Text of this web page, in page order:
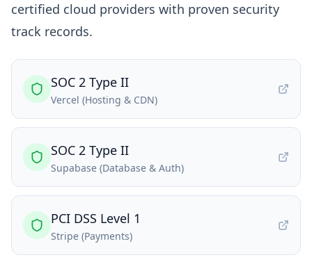
certified cloud providers with proven security
track records.
SOC 2 Type II
Vercel (Hosting & CDN)
SOC 2 Type II
Supabase (Database & Auth)
PCI DSS Level 1
Stripe (Payments)